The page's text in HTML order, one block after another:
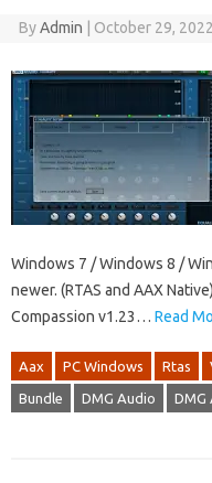
ByAdmin October 29, 2022
Windows 7 / Windows 8 /
newer. (RTAS and AAX
Compassion v1.23… Read
Aax PC Windows Rtas
Bundle DMG Audio DMG